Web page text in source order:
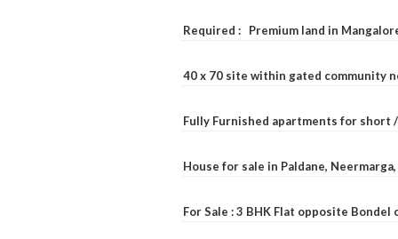
Required : Premium land in
40 x 70 site within gated community
Fully Furnished apartments for short
House for sale in Paldane,
For Sale : 3 BHK Flat opposite Bondel